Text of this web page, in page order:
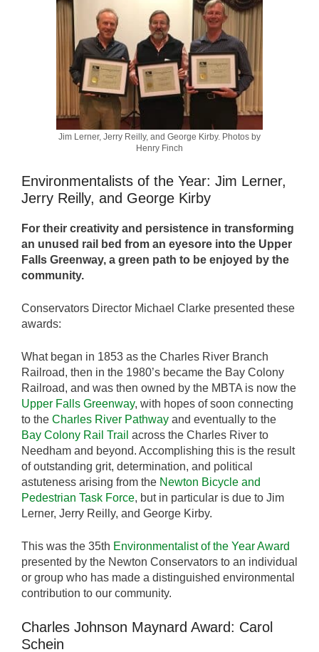
Jim Lerner, Jerry Reilly, and George Kirby. Photos by
Henry Finch
Environmentalists of the Year: Jim Lerner,
Jerry Reilly, and George Kirby
For their creativity and persistence in transforming
an unused rail bed from an eyesore into the Upper
Falls Greenway, a green path to be enjoyed by the
community.
Conservators Director Michael Clarke presented these
awards:
What began in 1853 as the Charles River Branch
Railroad, then in the 1980’s became the Bay Colony
Railroad, and was then owned by the MBTA is now the
Upper Falls Greenway, with hopes of soon connecting
to the Charles River Pathway and eventually to the
Bay Colony Rail Trail across the Charles River to
Needham and beyond. Accomplishing this is the result
of outstanding grit, determination, and political
astuteness arising from the Newton Bicycle and
Pedestrian Task Force, but in particular is due to Jim
Lerner, Jerry Reilly, and George Kirby.
This was the 35th Environmentalist of the Year Award
presented by the Newton Conservators to an individual
or group who has made a distinguished environmental
contribution to our community.
Charles Johnson Maynard Award: Carol
Schein